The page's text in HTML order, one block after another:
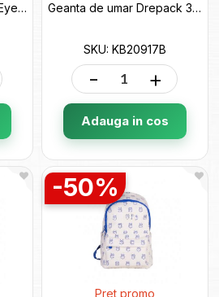
Ghiozdan casual Black/Eyeman 8282B/E Geanta de umar Drepack 33*18*8 black KB20917B
SKU: KB20917B
- +
Adauga in cos
-50%
Pret promo